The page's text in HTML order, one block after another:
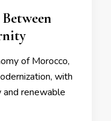
of Morocco,
with
and renewable